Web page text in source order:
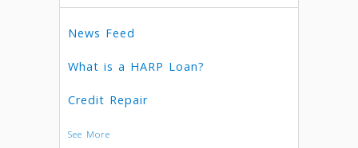
News Feed
What is a HARP Loan?
Credit Repair
See More